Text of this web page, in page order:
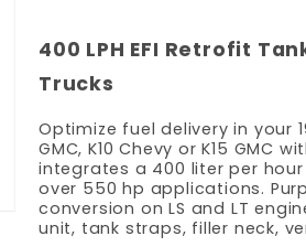
400 LPH EFI Retrofit
Trucks
Optimize fuel delivery in your
GMC, K10 Chevy or K15
integrates a 400 liter per
over 550 hp applications.
conversion on LS and LT
unit, tank straps, filler neck,